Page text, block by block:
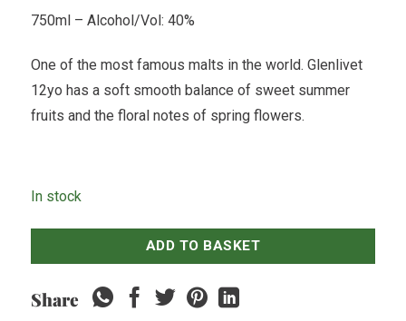
750ml – Alcohol/Vol: 40%
One of the most famous malts in the world. Glenlivet
12yo has a soft smooth balance of sweet summer
fruits and the floral notes of spring flowers.
In stock
ADD TO BASKET
Share